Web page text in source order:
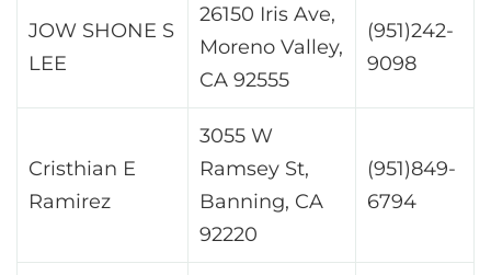
JOW SHONE S
LEE
26150 Iris Ave,
Moreno Valley,
CA 92555
(951)242-
9098
Cristhian E
Ramirez
3055 W
Ramsey St,
Banning, CA
92220
(951)849-
6794